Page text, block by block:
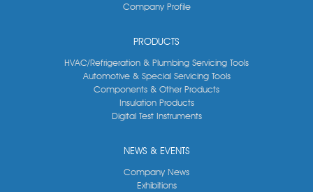
Company Profile
PRODUCTS
HVAC/Refrigeration & Plumbing Servicing Tools
Automotive & Special Servicing Tools
Components & Other Products
Insulation Products
Digital Test Instruments
NEWS & EVENTS
Company News
Exhibitions